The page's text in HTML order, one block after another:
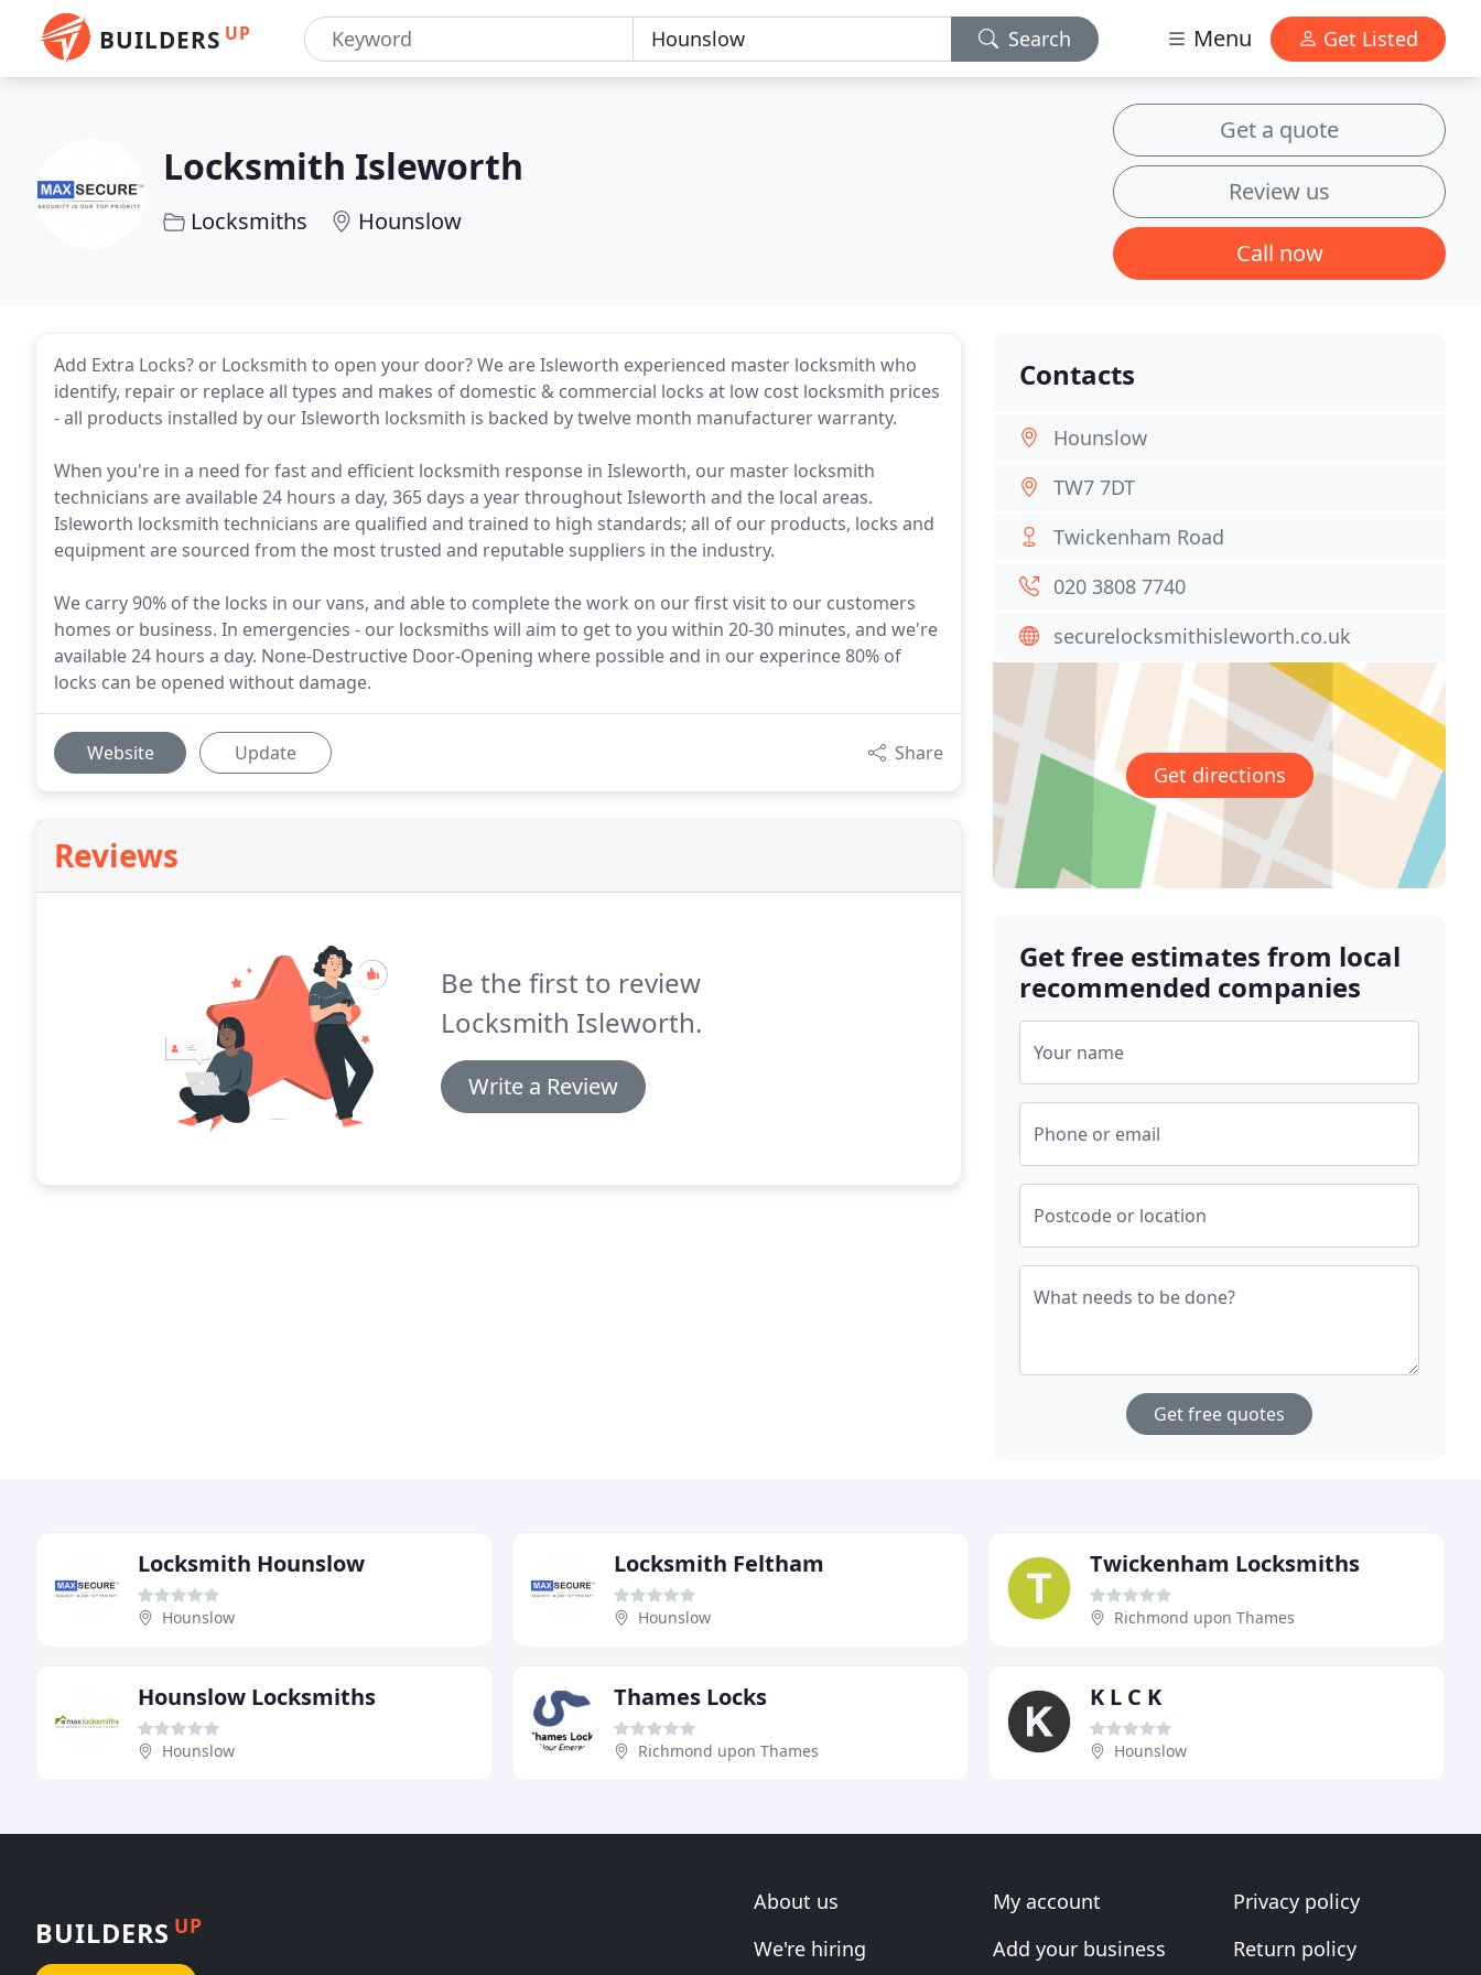
BUILDERS UP Search Menu Get Listed
Locksmith Isleworth
Locksmiths Hounslow
Get a quote
Review us
Call now
Add Extra Locks? or Locksmith to open your door? We are Isleworth experienced master locksmith who
identify, repair or replace all types and makes of domestic & commercial locks at low cost locksmith prices
- all products installed by our Isleworth locksmith is backed by twelve month manufacturer warranty.
When you're in a need for fast and efficient locksmith response in Isleworth, our master locksmith
technicians are available 24 hours a day, 365 days a year throughout Isleworth and the local areas.
Isleworth locksmith technicians are qualified and trained to high standards; all of our products, locks and
equipment are sourced from the most trusted and reputable suppliers in the industry.
We carry 90% of the locks in our vans, and able to complete the work on our first visit to our customers
homes or business. In emergencies - our locksmiths will aim to get to you within 20-30 minutes, and we're
available 24 hours a day. None-Destructive Door-Opening where possible and in our experince 80% of
locks can be opened without damage.
Website Update Share
Reviews
Be the first to review
Locksmith Isleworth.
Write a Review
Contacts
Hounslow
TW7 7DT
Twickenham Road
020 3808 7740
securelocksmithisleworth.co.uk
Get directions
Get free estimates from local
recommended companies
Your name
Phone or email
Postcode or location
What needs to be done?
Get free quotes
Locksmith Hounslow
Hounslow
Locksmith Feltham
Hounslow
Twickenham Locksmiths
Richmond upon Thames
Hounslow Locksmiths
Hounslow
Thames Locks
Richmond upon Thames
K L C K
Hounslow
BUILDERS UP
About us
We're hiring
My account
Add your business
Privacy policy
Return policy